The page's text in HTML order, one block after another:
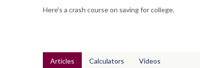
Here's a crash course on saving for college.
Articles Calculators Videos